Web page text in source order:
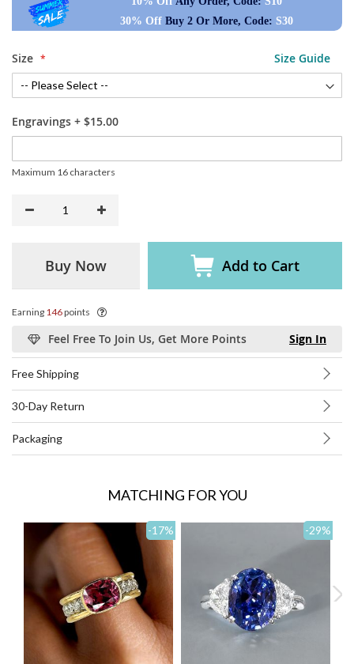
30% Off Buy 2 Or More, Code: S30
Size Size Guide
Engravings + $15.00
Maximum 16 characters
Buy Now Add to Cart
Earning 146points
Feel Free To Join Us, Get More Points Sign In
Free Shipping
30-Day Return
Packaging
MATCHING FOR YOU
-17% -29%